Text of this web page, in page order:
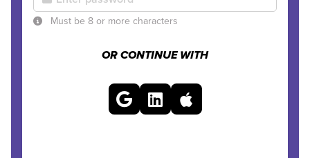
Must be 8 or more characters
OR CONTINUE WITH